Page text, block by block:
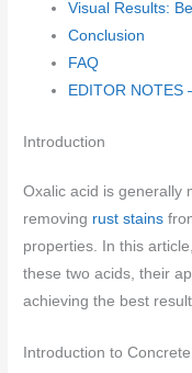
Visual Results:
Conclusion
FAQ
EDITOR NOTES
Introduction
Oxalic acid is generally
removing rust stains
properties. In this
these two acids, their
achieving the best
Introduction to